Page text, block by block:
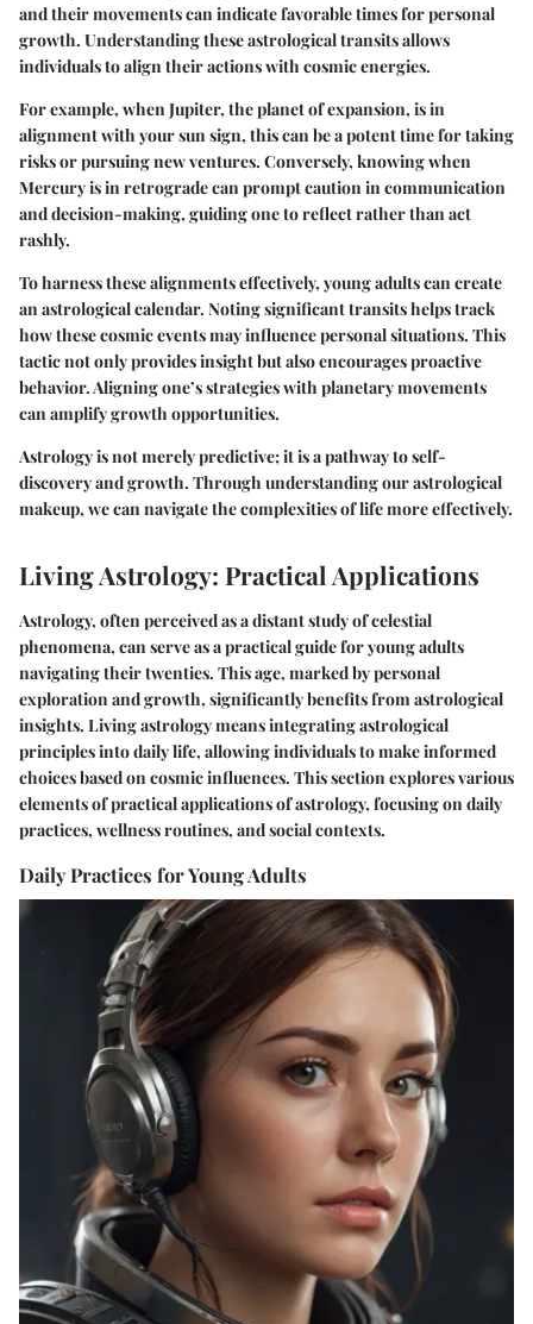
and their movements can indicate favorable times for personal
growth. Understanding these astrological transits allows
individuals to align their actions with cosmic energies.
For example, when Jupiter, the planet of expansion, is in
alignment with your sun sign, this can be a potent time for taking
risks or pursuing new ventures. Conversely, knowing when
Mercury is in retrograde can prompt caution in communication
and decision-making, guiding one to reflect rather than act
rashly.
To harness these alignments effectively, young adults can create
an astrological calendar. Noting significant transits helps track
how these cosmic events may influence personal situations. This
tactic not only provides insight but also encourages proactive
behavior. Aligning one’s strategies with planetary movements
can amplify growth opportunities.
Astrology is not merely predictive; it is a pathway to self-
discovery and growth. Through understanding our astrological
makeup, we can navigate the complexities of life more effectively.
Living Astrology: Practical Applications
Astrology, often perceived as a distant study of celestial
phenomena, can serve as a practical guide for young adults
navigating their twenties. This age, marked by personal
exploration and growth, significantly benefits from astrological
insights. Living astrology means integrating astrological
principles into daily life, allowing individuals to make informed
choices based on cosmic influences. This section explores various
elements of practical applications of astrology, focusing on daily
practices, wellness routines, and social contexts.
Daily Practices for Young Adults